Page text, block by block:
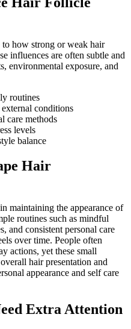
to how strong or weak hair
influences are often subtle and
environmental exposure, and
routines
conditions
care methods
levels
balance
Hair
maintaining the appearance of
routines such as mindful
and consistent personal care
over time. People often
actions, yet these small
hair presentation and
appearance and self care
Extra Attention